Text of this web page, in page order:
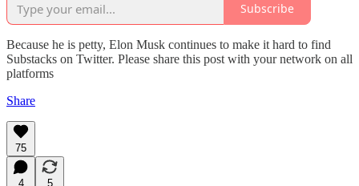
Subscribe
Because he is petty, Elon Musk continues to make it hard to find
Substacks on Twitter. Please share this post with your network on all
platforms
Share
75
4
5